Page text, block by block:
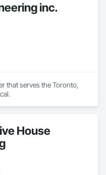
inc.
that serves the Toronto,
House